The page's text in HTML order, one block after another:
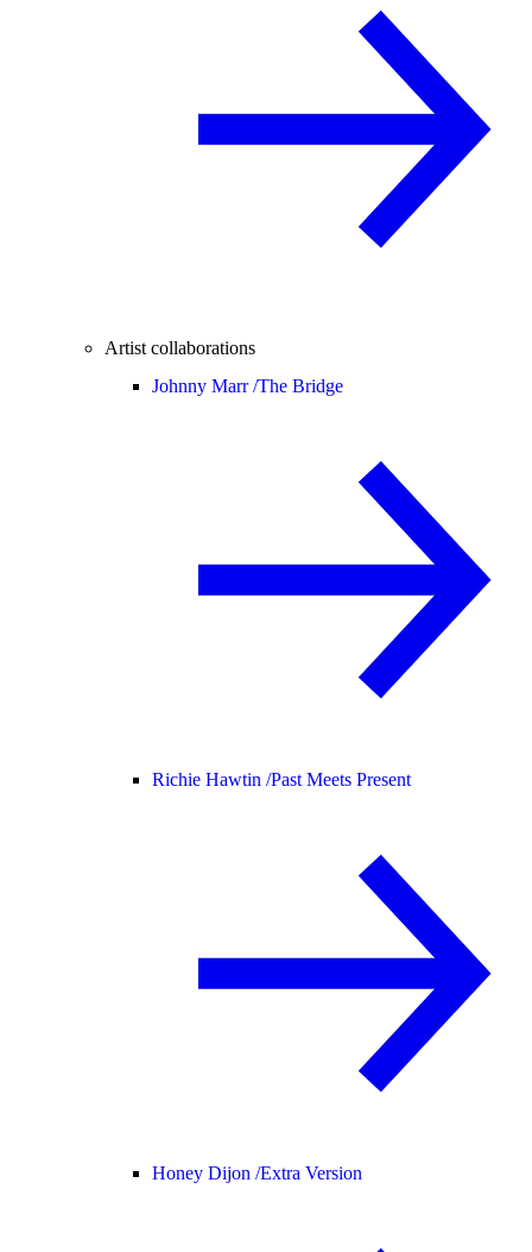
Artist collaborations
Johnny Marr /The Bridge
Richie Hawtin /Past Meets Present
Honey Dijon /Extra Version